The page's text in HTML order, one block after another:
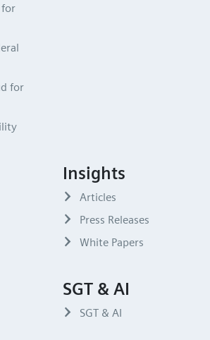
for
for
Insights
Articles
Press Releases
White Papers
SGT & AI
SGT & AI